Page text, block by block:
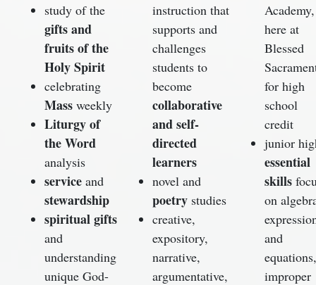
study of the
gifts and
fruits of the
Holy Spirit
celebrating
Massweekly
Liturgy of
the Word
analysis
serviceand
stewardship
spiritual gifts
and
understanding
unique God-
instruction that
supports and
challenges
students to
become
collaborative
and self-
directed
learners
novel and
poetrystudies
creative,
expository,
narrative,
argumentative,
here at
Blessed
for high
school
credit
junior
essential
skills
on
and
equations,
improper